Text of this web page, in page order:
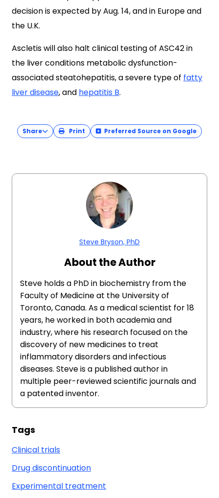
decision is expected by Aug. 14, and in Europe and
the U.K.
Ascletis will also halt clinical testing of ASC42 in
the liver conditions metabolic dysfunction-
associated steatohepatitis, a severe type of fatty
liver disease, and hepatitis B.
Share Print Preferred Source on Google
Steve Bryson, PhD
About the Author
Steve holds a PhD in biochemistry from the
Faculty of Medicine at the University of
Toronto, Canada. As a medical scientist for 18
years, he worked in both academia and
industry, where his research focused on the
discovery of new medicines to treat
inflammatory disorders and infectious
diseases. Steve is a published author in
multiple peer-reviewed scientific journals and
a patented inventor.
Tags
Clinical trials
Drug discontinuation
Experimental treatment